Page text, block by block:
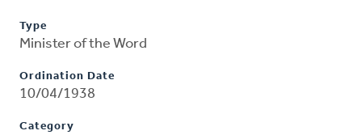
Type
Minister of the Word
Ordination Date
10/04/1938
Category